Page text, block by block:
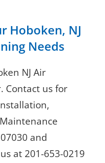
Hoboken, NJ
Needs
NJ Air
Contact us for
and
at 201-653-0219